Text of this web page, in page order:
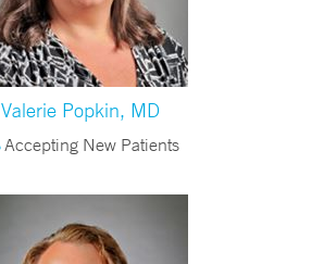
Valerie Popkin, MD
Accepting New Patients